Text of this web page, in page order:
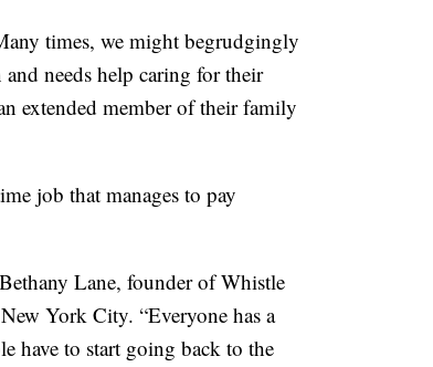
times, we might begrudgingly
needs help caring for their
extended member of their family
job that manages to pay
Lane, founder of Whistle
York City. “Everyone has a
have to start going back to the